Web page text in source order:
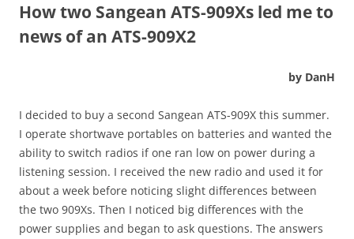
How two Sangean ATS-909Xs led me to
news of an ATS-909X2
by DanH
I decided to buy a second Sangean ATS-909X this summer.
I operate shortwave portables on batteries and wanted the
ability to switch radios if one ran low on power during a
listening session. I received the new radio and used it for
about a week before noticing slight differences between
the two 909Xs. Then I noticed big differences with the
power supplies and began to ask questions. The answers